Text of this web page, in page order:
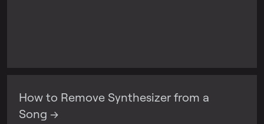
How to Remove Synthesizer from a
Song →